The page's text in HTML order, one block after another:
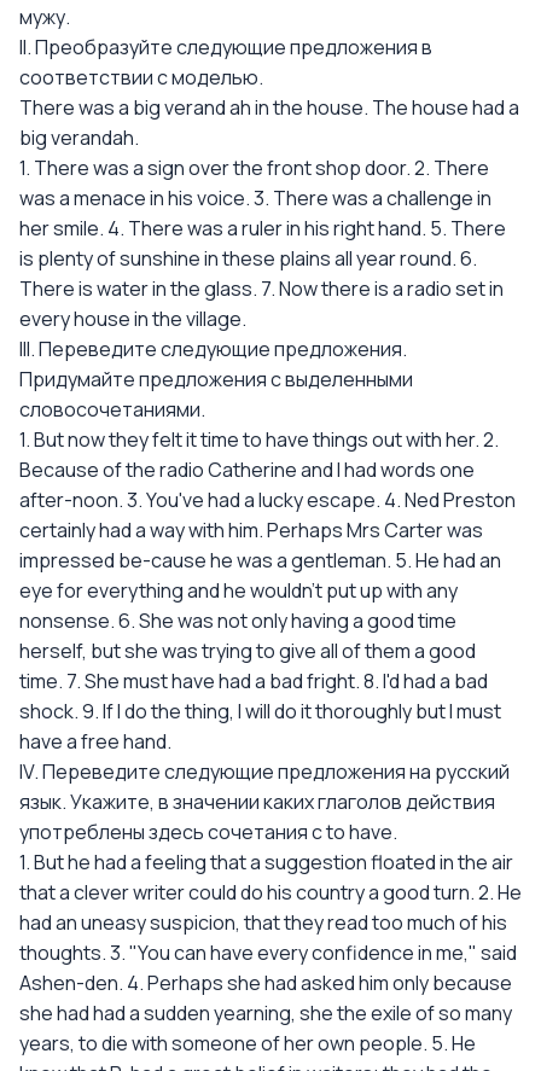
мужу.
II. Преобразуйте следующие предложения в
соответствии с моделью.
There was a big verand ah in the house. The house had a
big verandah.
1. There was a sign over the front shop door. 2. There
was a menace in his voice. 3. There was a challenge in
her smile. 4. There was a ruler in his right hand. 5. There
is plenty of sunshine in these plains all year round. 6.
There is water in the glass. 7. Now there is a radio set in
every house in the village.
III. Переведите следующие предложения.
Придумайте предложения с выделенными
словосочетаниями.
1. But now they felt it time to have things out with her. 2.
Because of the radio Catherine and I had words one
after-noon. 3. You've had a lucky escape. 4. Ned Preston
certainly had a way with him. Perhaps Mrs Carter was
impressed be-cause he was a gentleman. 5. He had an
eye for everything and he wouldn't put up with any
nonsense. 6. She was not only having a good time
herself, but she was trying to give all of them a good
time. 7. She must have had a bad fright. 8. I'd had a bad
shock. 9. If I do the thing, I will do it thoroughly but I must
have a free hand.
IV. Переведите следующие предложения на русский
язык. Укажите, в значении каких глаголов действия
употреблены здесь сочетания с to have.
1. But he had a feeling that a suggestion floated in the air
that a clever writer could do his country a good turn. 2. He
had an uneasy suspicion, that they read too much of his
thoughts. 3. "You can have every confidence in me," said
Ashen-den. 4. Perhaps she had asked him only because
she had had a sudden yearning, she the exile of so many
years, to die with someone of her own people. 5. He